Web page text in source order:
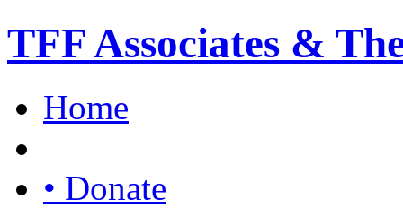
TFF Associates &
Home
• Donate